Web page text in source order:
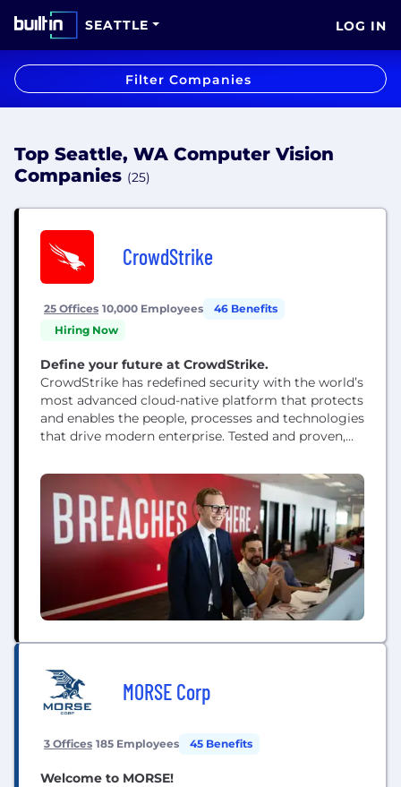
SEATTLE LOG IN
Filter Companies
Top Seattle, WA Computer Vision
Companies (25)
CrowdStrike
25 Offices 10,000 Employees
46 Benefits
Hiring Now
Define your future at CrowdStrike.
CrowdStrike has redefined security with the world’s
most advanced cloud-native platform that protects
and enables the people, processes and technologies
that drive modern enterprise. Tested and proven,
to stop breaches with unparalleled protection
against the most sophisticated cyberattacks. The
CrowdStrike culture has been built upon our Core
Values since the day we began. We...
MORSE Corp
3 Offices 185 Employees 45 Benefits
Welcome to MORSE!